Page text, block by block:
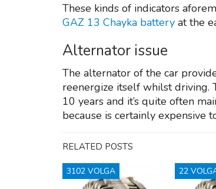
These kinds of indicators
GAZ 13 Chayka battery at the
Alternator issue
The alternator of the car
reenergize itself whilst driving.
10 years and it’s quite often
because is certainly expensive
RELATED POSTS
3102 VOLGA 22